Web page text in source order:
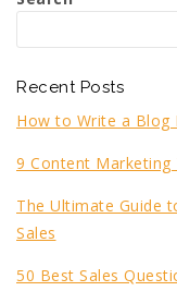
Recent Posts
How to Write a Blog
9 Content
The Ultimate Guide
Sales
50 Best Sales